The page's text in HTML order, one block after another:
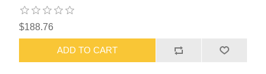
$188.76
ADD TO CART